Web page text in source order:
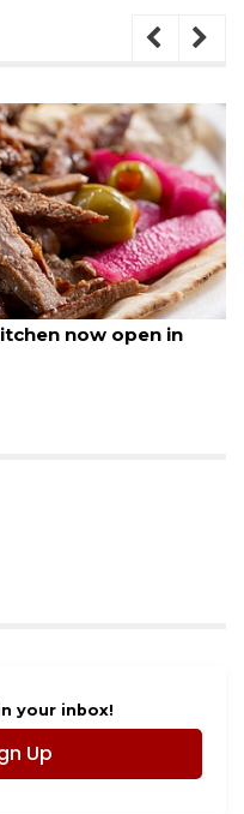
6, 2026
Windermere to
your inbox!
Up